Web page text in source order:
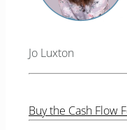
Jo Luxton
Buy the Cash Flow